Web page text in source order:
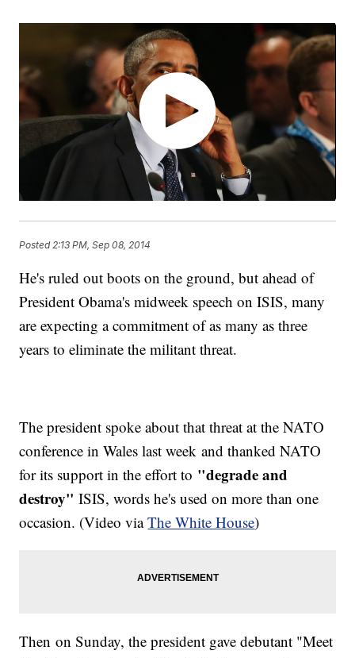
Posted 2:13 PM, Sep 08, 2014
He's ruled out boots on the ground, but ahead of
President Obama's midweek speech on ISIS, many
are expecting a commitment of as many as three
years to eliminate the militant threat.
The president spoke about that threat at the NATO
conference in Wales last week and thanked NATO
for its support in the effort to "degrade and
destroy" ISIS, words he's used on more than one
occasion. (Video viaThe White House)
Then on Sunday, the president gave debutant "Meet